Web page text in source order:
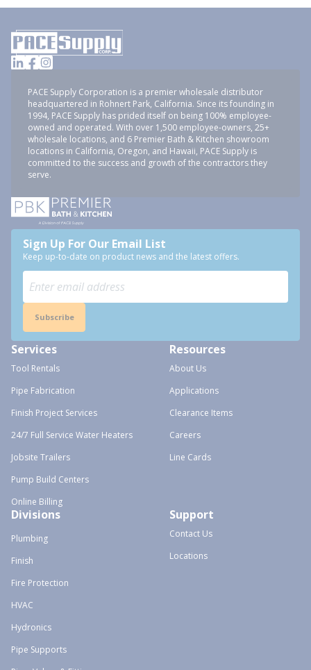
PACE Supply Corporation is a premier wholesale distributor
headquartered in Rohnert Park, California. Since its founding in
1994, PACE Supply has prided itself on being 100% employee-
owned and operated. With over 1,500 employee-owners, 25+
wholesale locations, and 6 Premier Bath & Kitchen showroom
locations in California, Oregon, and Hawaii, PACE Supply is
committed to the success and growth of the contractors they
serve.
Sign Up For Our Email List
Keep up-to-date on product news and the latest offers.
Subscribe
Services
Tool Rentals
Pipe Fabrication
Finish Project Services
24/7 Full Service Water Heaters
Jobsite Trailers
Pump Build Centers
Online Billing
Resources
About Us
Applications
Clearance Items
Careers
Line Cards
Divisions
Plumbing
Finish
Fire Protection
HVAC
Hydronics
Pipe Supports
Support
Contact Us
Locations